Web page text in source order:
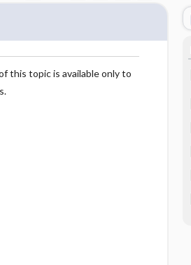
this topic is available only to